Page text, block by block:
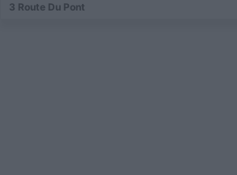
3 Route Du Pont